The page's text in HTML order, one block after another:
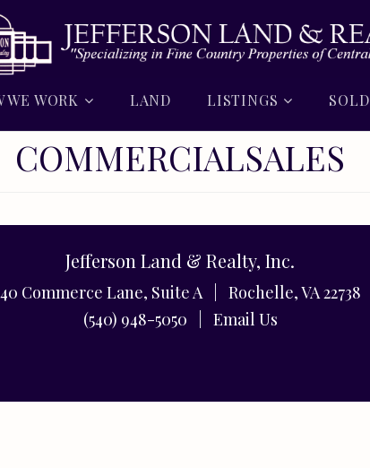
WE WORK LAND LISTINGS SOLD
COMMERCIALSALES
Jefferson Land & Realty, Inc.
40 Commerce Lane, Suite A | Rochelle, VA 22738
(540) 948-5050 | Email Us